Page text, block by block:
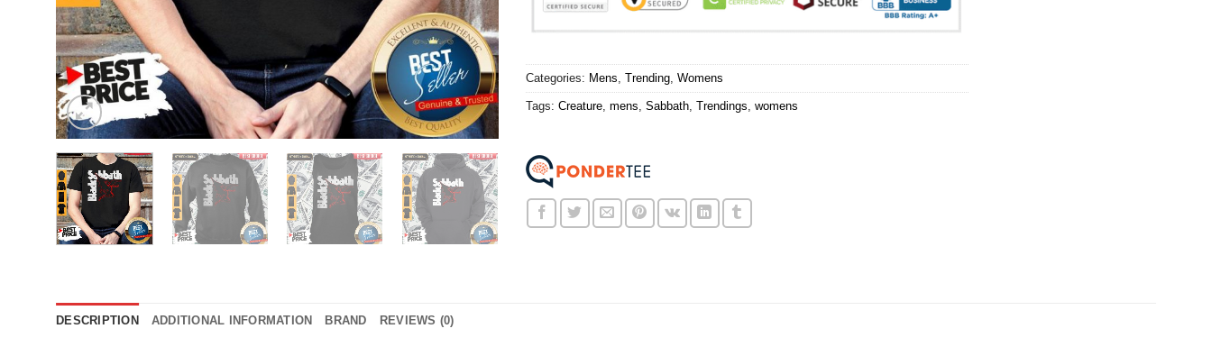
Categories: Mens, Trending, Womens
Tags: Creature, mens, Sabbath, Trendings, womens
DESCRIPTION ADDITIONAL INFORMATION BRAND REVIEWS (0)